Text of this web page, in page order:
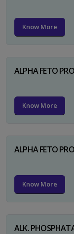
Know More
ALPHA FETO
Know More
ALPHA FETO
Know More
ALK.